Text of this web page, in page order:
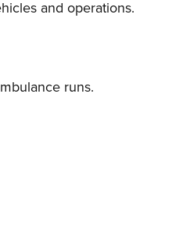
and operations.
runs.